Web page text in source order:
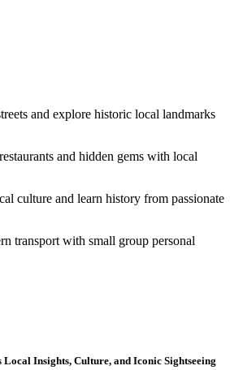
and explore historic local landmarks
and hidden gems with local
culture and learn history from passionate
transport with small group personal
Insights, Culture, and Iconic Sightseeing